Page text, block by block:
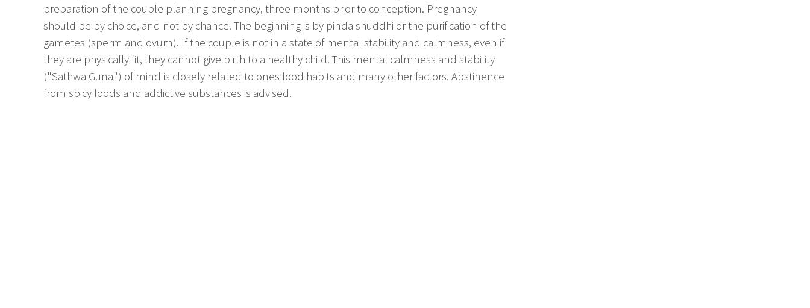
preparation of the couple planning pregnancy, three months prior to conception. Pregnancy
should be by choice, and not by chance. The beginning is by pinda shuddhi or the purification of the
gametes (sperm and ovum). If the couple is not in a state of mental stability and calmness, even if
they are physically fit, they cannot give birth to a healthy child. This mental calmness and stability
("Sathwa Guna") of mind is closely related to ones food habits and many other factors. Abstinence
from spicy foods and addictive substances is advised.